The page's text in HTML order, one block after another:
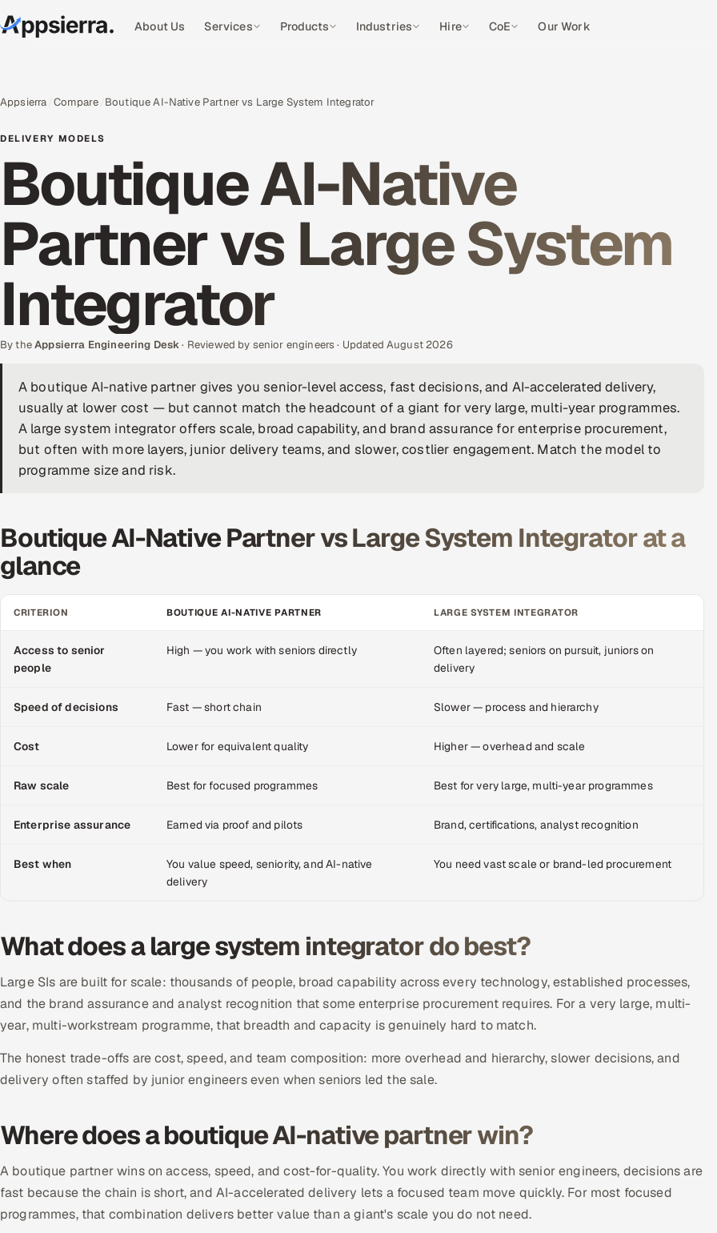
About Us Services Products Industries Hire CoE Our Work
Appsierra Compare Boutique AI-Native Partner vs Large System Integrator
DELIVERY MODELS
Boutique AI-Native
Partner vs Large System
Integrator
By theAppsierra Engineering Desk· Reviewed by senior engineers · Updated August 2026
A boutique AI-native partner gives you senior-level access, fast decisions, and AI-accelerated delivery,
usually at lower cost — but cannot match the headcount of a giant for very large, multi-year programmes.
A large system integrator offers scale, broad capability, and brand assurance for enterprise procurement,
but often with more layers, junior delivery teams, and slower, costlier engagement. Match the model to
programme size and risk.
Boutique AI-Native Partner vs Large System Integrator at a
glance
CRITERION BOUTIQUE AI-NATIVE PARTNER LARGE SYSTEM INTEGRATOR
Access to senior
people
High — you work with seniors directly
Often layered; seniors on pursuit, juniors on
delivery
Speed of decisions Fast — short chain Slower — process and hierarchy
Cost Lower for equivalent quality Higher — overhead and scale
Raw scale Best for focused programmes Best for very large, multi-year programmes
Enterprise assurance Earned via proof and pilots Brand, certifications, analyst recognition
Best when
You value speed, seniority, and AI-native
delivery
You need vast scale or brand-led procurement
What does a large system integrator do best?
Large SIs are built for scale: thousands of people, broad capability across every technology, established processes,
and the brand assurance and analyst recognition that some enterprise procurement requires. For a very large, multi-
year, multi-workstream programme, that breadth and capacity is genuinely hard to match.
The honest trade-offs are cost, speed, and team composition: more overhead and hierarchy, slower decisions, and
delivery often staffed by junior engineers even when seniors led the sale.
Where does a boutique AI-native partner win?
A boutique partner wins on access, speed, and cost-for-quality. You work directly with senior engineers, decisions are
fast because the chain is short, and AI-accelerated delivery lets a focused team move quickly. For most focused
programmes, that combination delivers better value than a giant's scale you do not need.